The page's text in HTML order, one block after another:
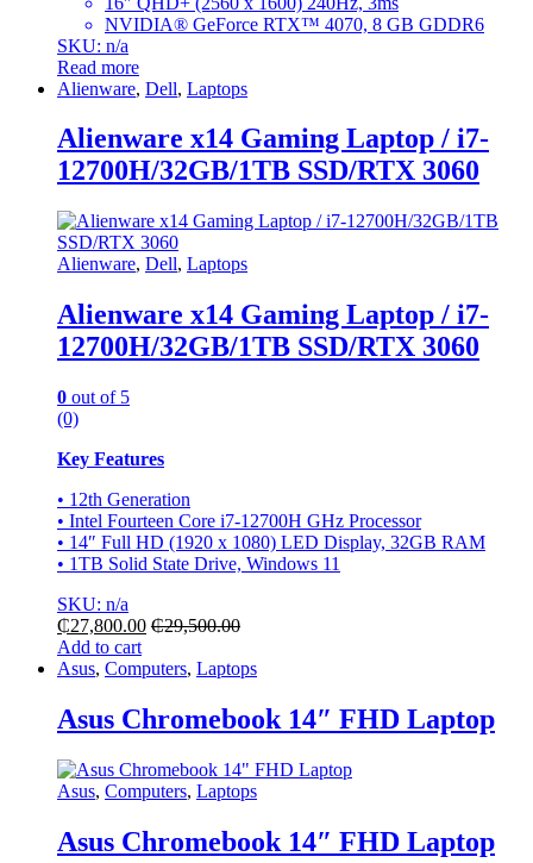
NVIDIA® GeForce RTX™ 4070, 8 GB GDDR6
SKU: n/a
Read more
Alienware, Dell, Laptops
Alienware x14 Gaming Laptop / i7-
12700H/32GB/1TB SSD/RTX 3060
Alienware, Dell, Laptops
Alienware x14 Gaming Laptop / i7-
12700H/32GB/1TB SSD/RTX 3060
0 out of 5
(0)
Key Features
• 12th Generation
• Intel Fourteen Core i7-12700H GHz Processor
• 14″ Full HD (1920 x 1080) LED Display, 32GB RAM
• 1TB Solid State Drive, Windows 11
SKU: n/a
₵27,800.00 ₵29,500.00
Add to cart
Asus, Computers, Laptops
Asus Chromebook 14″ FHD Laptop
Asus, Computers, Laptops
Asus Chromebook 14″ FHD Laptop